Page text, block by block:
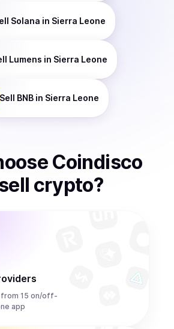
Solana in Sierra Leone
Lumens in Sierra Leone
Sell BNB in Sierra Leone
Coindisco
crypto?
15 on/off-
app